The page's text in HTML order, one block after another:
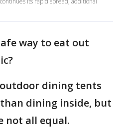
way to eat out
dining tents
dining inside, but
not all equal.